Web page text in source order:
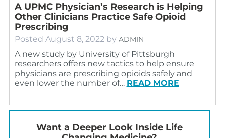
A UPMC Physician’s Research is Helping
Other Clinicians Practice Safe Opioid
Prescribing
Posted August 8, 2022 by ADMIN
A new study by University of Pittsburgh
researchers offers new tactics to help ensure
physicians are prescribing opioids safely and
even lower the number of… READ MORE
Want a Deeper Look Inside Life